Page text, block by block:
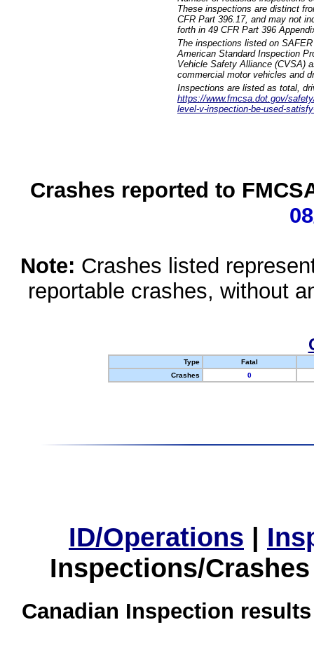
These inspections are distinct
CFR Part 396.17, and may not
forth in 49 CFR Part 396
The inspections listed on
American Standard Inspection
Vehicle Safety Alliance (CVSA)
commercial motor vehicles and
Inspections are listed as total,
https://www.fmcsa.dot.gov/
level-v-inspection-be-used-
Crashes reported to
Note: Crashes listed
reportable crashes, without
Type
Fatal
Crashes
0
ID/Operations |
Inspections/
Canadian Inspection